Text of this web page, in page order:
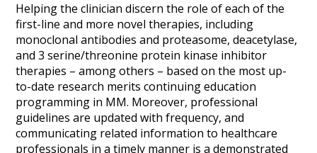
Helping the clinician discern the role of each of the
first-line and more novel therapies, including
monoclonal antibodies and proteasome, deacetylase,
and 3 serine/threonine protein kinase inhibitor
therapies – among others – based on the most up-
to-date research merits continuing education
programming in MM. Moreover, professional
guidelines are updated with frequency, and
communicating related information to healthcare
professionals in a timely manner is a demonstrated